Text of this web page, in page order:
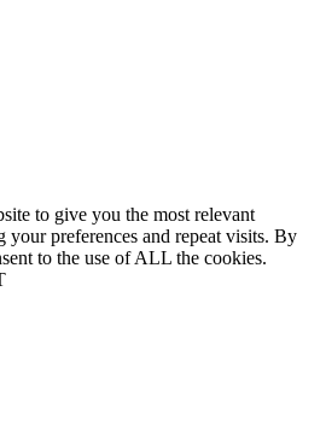
to give you the most relevant
your preferences and repeat visits. By
to the use of ALL the cookies.